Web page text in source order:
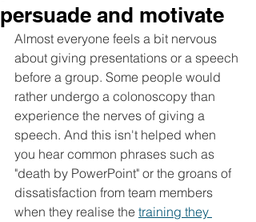
persuade and motivate
Almost everyone feels a bit nervous
about giving presentations or a speech
before a group. Some people would
rather undergo a colonoscopy than
experience the nerves of giving a
speech. And this isn't helped when
you hear common phrases such as
"death by PowerPoint" or the groans of
dissatisfaction from team members
when they realise the training they